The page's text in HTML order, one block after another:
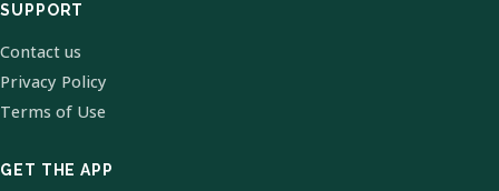
SUPPORT
Contact us
Privacy Policy
Terms of Use
GET THE APP